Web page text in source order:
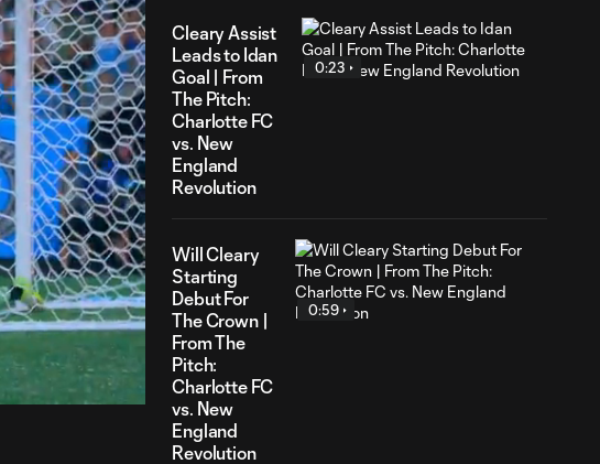
Cleary Assist
Leads to Idan
Goal | From
The Pitch:
Charlotte FC
vs. New
England
Revolution
0:23
Will Cleary
Starting
Debut For
The Crown |
From The
Pitch:
Charlotte FC
vs. New
England
Revolution
0:59